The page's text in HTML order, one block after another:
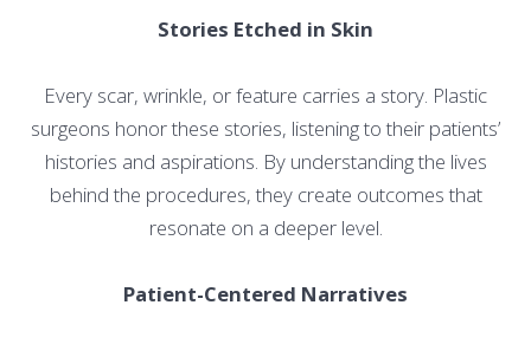
Stories Etched in Skin
Every scar, wrinkle, or feature carries a story. Plastic
surgeons honor these stories, listening to their patients’
histories and aspirations. By understanding the lives
behind the procedures, they create outcomes that
resonate on a deeper level.
Patient-Centered Narratives